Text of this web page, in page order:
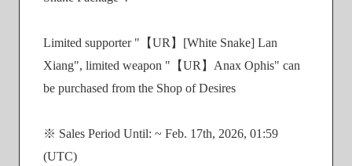
Limited supporter "【UR】[White Snake] Lan
Xiang", limited weapon "【UR】Anax Ophis" can
be purchased from the Shop of Desires
※ Sales Period Until: ~ Feb. 17th, 2026, 01:59
(UTC)